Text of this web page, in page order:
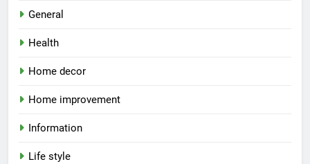
General
Health
Home decor
Home improvement
Information
Life style